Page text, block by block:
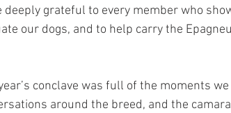
deeply grateful to every member who
our dogs, and to help carry the
conclave was full of the moments
around the breed, and the